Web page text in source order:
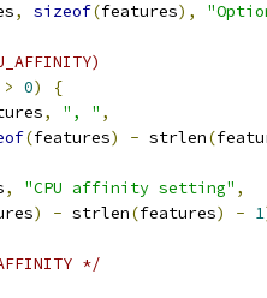
, sizeof(features),
> 0)
{
, ", " ,
(features) - strlen(
, "CPU affinity setting" ,
) - strlen(features) - 1
*/